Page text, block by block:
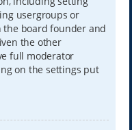
usergroups or
the board founder and
the other
full moderator
on the settings put